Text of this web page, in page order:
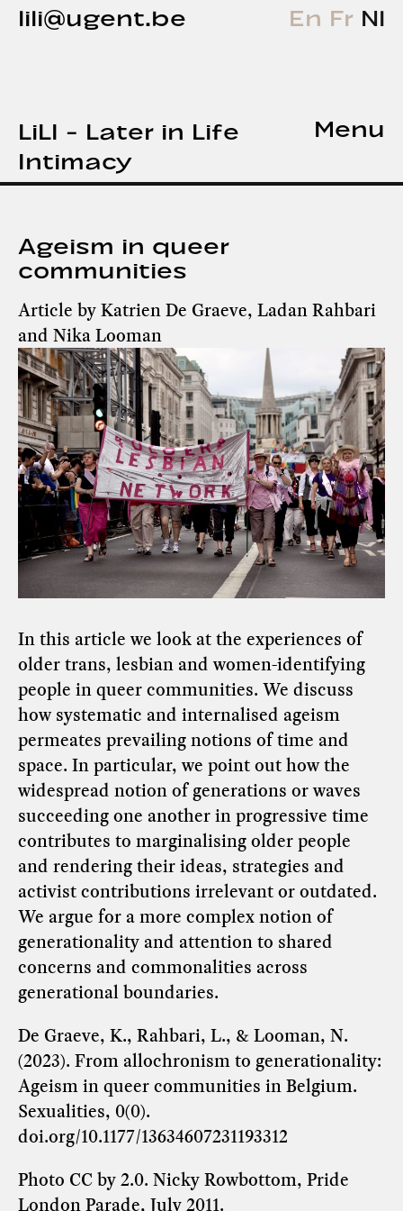
lili@ugent.be En Fr Nl
LiLI - Later in Life
Intimacy
Menu
Ageism in queer
communities
Article by Katrien De Graeve, Ladan Rahbari
and Nika Looman
In this article we look at the experiences of
older trans, lesbian and women-identifying
people in queer communities. We discuss
how systematic and internalised ageism
permeates prevailing notions of time and
space. In particular, we point out how the
widespread notion of generations or waves
succeeding one another in progressive time
contributes to marginalising older people
and rendering their ideas, strategies and
activist contributions irrelevant or outdated.
We argue for a more complex notion of
generationality and attention to shared
concerns and commonalities across
generational boundaries.
De Graeve, K., Rahbari, L., & Looman, N.
(2023). From allochronism to generationality:
Ageism in queer communities in Belgium.
Sexualities, 0(0).
doi.org/10.1177/13634607231193312
Photo CC by 2.0. Nicky Rowbottom, Pride
London Parade, July 2011.